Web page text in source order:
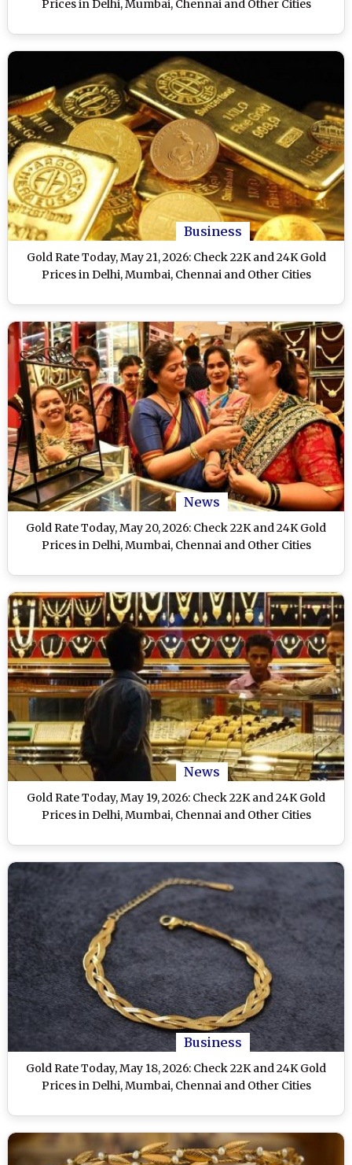
Prices in Delhi, Mumbai, Chennai and Other Cities
Business
Gold Rate Today, May 21, 2026: Check 22K and 24K Gold
Prices in Delhi, Mumbai, Chennai and Other Cities
News
Gold Rate Today, May 20, 2026: Check 22K and 24K Gold
Prices in Delhi, Mumbai, Chennai and Other Cities
News
Gold Rate Today, May 19, 2026: Check 22K and 24K Gold
Prices in Delhi, Mumbai, Chennai and Other Cities
Business
Gold Rate Today, May 18, 2026: Check 22K and 24K Gold
Prices in Delhi, Mumbai, Chennai and Other Cities